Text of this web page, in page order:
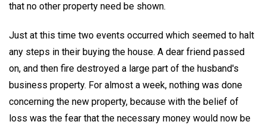
that no other property need be shown.
Just at this time two events occurred which seemed to halt
any steps in their buying the house. A dear friend passed
on, and then fire destroyed a large part of the husband's
business property. For almost a week, nothing was done
concerning the new property, because with the belief of
loss was the fear that the necessary money would now be